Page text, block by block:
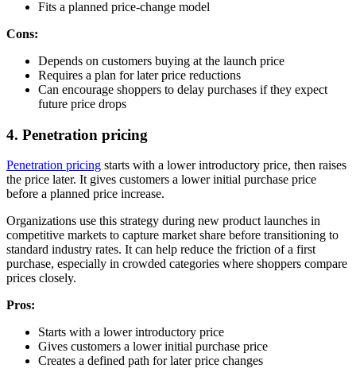
Fits a planned price-change model
Cons:
Depends on customers buying at the launch price
Requires a plan for later price reductions
Can encourage shoppers to delay purchases if they expect
future price drops
4. Penetration pricing
Penetration pricing starts with a lower introductory price, then raises
the price later. It gives customers a lower initial purchase price
before a planned price increase.
Organizations use this strategy during new product launches in
competitive markets to capture market share before transitioning to
standard industry rates. It can help reduce the friction of a first
purchase, especially in crowded categories where shoppers compare
prices closely.
Pros:
Starts with a lower introductory price
Gives customers a lower initial purchase price
Creates a defined path for later price changes